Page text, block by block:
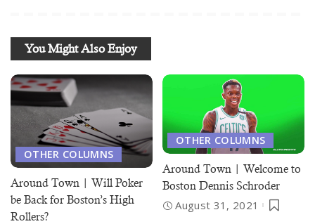
You Might Also Enjoy
OTHER COLUMNS
Around Town | Will Poker
be Back for Boston’s High
Rollers?
OTHER COLUMNS
Around Town | Welcome to
Boston Dennis Schroder
August 31, 2021